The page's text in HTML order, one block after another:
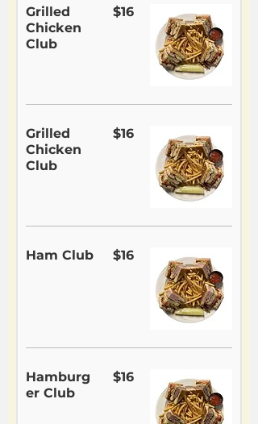
Grilled
Chicken
Club
$16
Grilled
Chicken
Club
$16
Ham Club $16
Hamburg
er Club
$16